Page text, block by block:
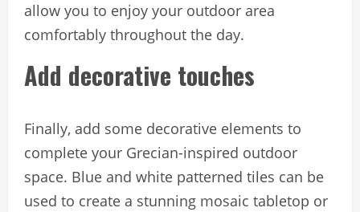
allow you to enjoy your outdoor area
comfortably throughout the day.
Add decorative touches
Finally, add some decorative elements to
complete your Grecian-inspired outdoor
space. Blue and white patterned tiles can be
used to create a stunning mosaic tabletop or